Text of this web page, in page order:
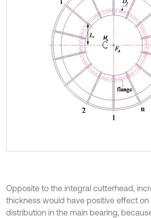
Opposite to the integral cutterhead,
thickness would have positive effect on
distribution in the main bearing,